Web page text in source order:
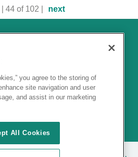
| 44 of 102 | next
you agree to the storing of
site navigation and user
and assist in our marketing
All Cookies